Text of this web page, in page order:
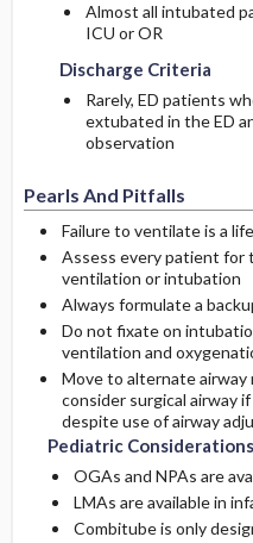
Almost all intubated
ICU or OR
Discharge Criteria
Rarely, ED patients
extubated in the ED
observation
Pearls And Pitfalls
Failure to ventilate is a
Assess every patient for
ventilation or intubation
Always formulate a
Do not fixate on
ventilation and
Move to alternate airway
consider surgical airway
despite use of airway
Pediatric Considerations
OGAs and NPAs are
LMAs are available in
Combitube is only